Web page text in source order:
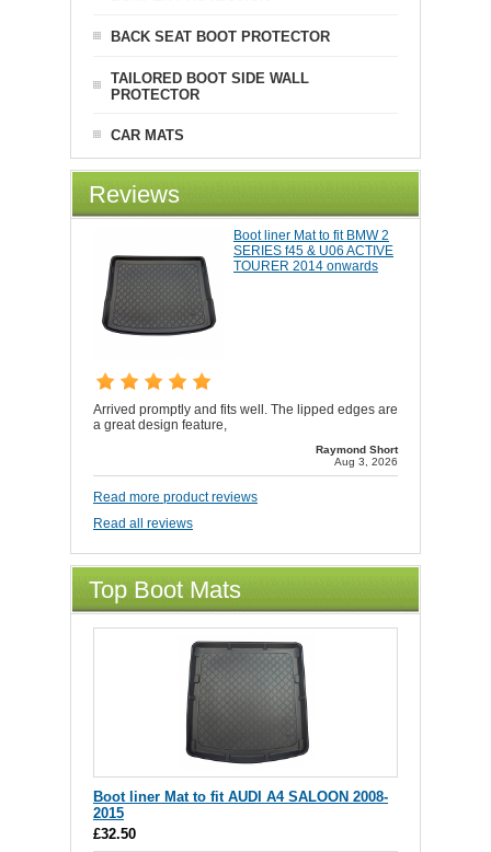
BACK SEAT BOOT PROTECTOR
TAILORED BOOT SIDE WALL
PROTECTOR
CAR MATS
Reviews
Boot liner Mat to fit BMW 2
SERIES f45 & U06 ACTIVE
TOURER 2014 onwards
Arrived promptly and fits well. The lipped edges are
a great design feature,
Raymond Short
Aug 3, 2026
Read more product reviews
Read all reviews
Top Boot Mats
Boot liner Mat to fit AUDI A4 SALOON 2008-
2015
£32.50